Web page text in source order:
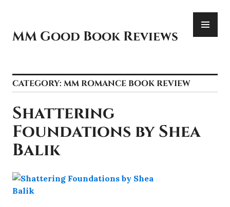
content
MM Good Book Reviews
CATEGORY: MM ROMANCE BOOK REVIEW
Shattering
Foundations by Shea
Balik